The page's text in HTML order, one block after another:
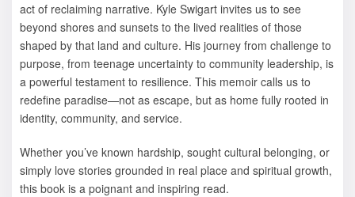
act of reclaiming narrative. Kyle Swigart invites us to see
beyond shores and sunsets to the lived realities of those
shaped by that land and culture. His journey from challenge to
purpose, from teenage uncertainty to community leadership, is
a powerful testament to resilience. This memoir calls us to
redefine paradise—not as escape, but as home fully rooted in
identity, community, and service.
Whether you’ve known hardship, sought cultural belonging, or
simply love stories grounded in real place and spiritual growth,
this book is a poignant and inspiring read.